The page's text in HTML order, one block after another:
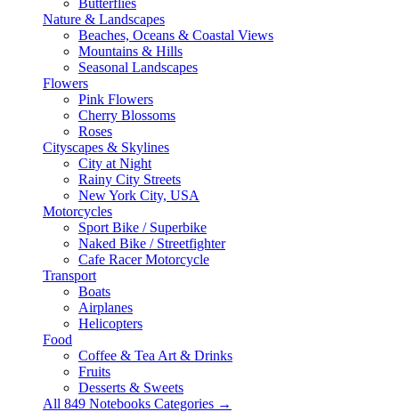
Butterflies
Nature & Landscapes
Beaches, Oceans & Coastal Views
Mountains & Hills
Seasonal Landscapes
Flowers
Pink Flowers
Cherry Blossoms
Roses
Cityscapes & Skylines
City at Night
Rainy City Streets
New York City, USA
Motorcycles
Sport Bike / Superbike
Naked Bike / Streetfighter
Cafe Racer Motorcycle
Transport
Boats
Airplanes
Helicopters
Food
Coffee & Tea Art & Drinks
Fruits
Desserts & Sweets
All 849 Notebooks Categories →